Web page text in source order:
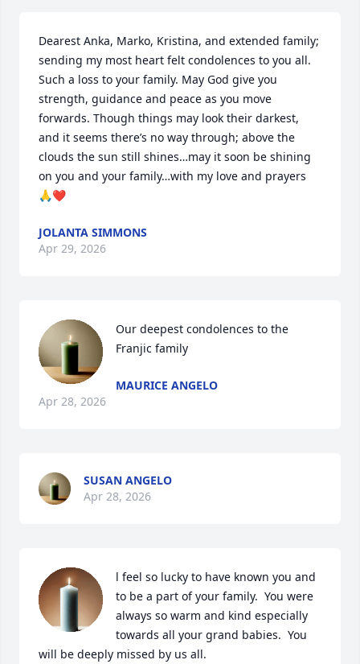
Dearest Anka, Marko, Kristina, and extended family;
sending my most heart felt condolences to you all.
Such a loss to your family. May God give you
strength, guidance and peace as you move
forwards. Though things may look their darkest,
and it seems there’s no way through; above the
clouds the sun still shines…may it soon be shining
on you and your family…with my love and prayers
🙏❤️
JOLANTA SIMMONS
Apr 29, 2026
Our deepest condolences to the
Franjic family
MAURICE ANGELO
Apr 28, 2026
SUSAN ANGELO
Apr 28, 2026
l feel so lucky to have known you and
to be a part of your family.  You were
always so warm and kind especially
towards all your grand babies.  You
will be deeply missed by us all.